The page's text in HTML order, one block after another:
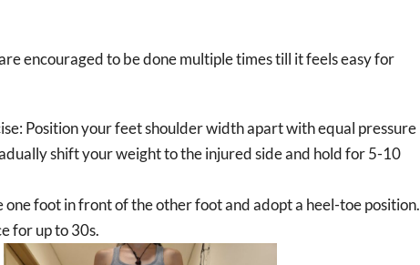
encouraged to be done multiple times till it feels easy for
Position your feet shoulder width apart with equal pressure
shift your weight to the injured side and hold for 5-10
one foot in front of the other foot and adopt a heel-toe position.
for up to 30s.